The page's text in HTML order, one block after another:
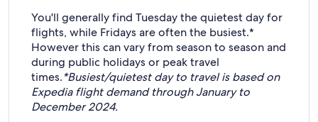
You'll generally find Tuesday the quietest day for
flights, while Fridays are often the busiest.*
However this can vary from season to season and
during public holidays or peak travel
times.*Busiest/quietest day to travel is based on
Expedia flight demand through January to
December 2024.